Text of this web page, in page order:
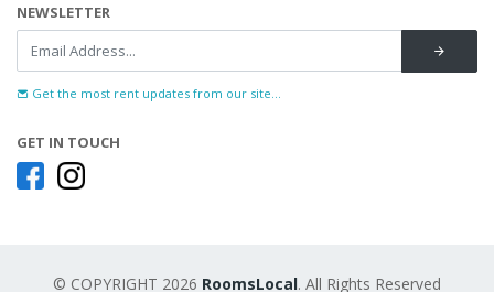
NEWSLETTER
Get the most rent updates from our site...
GET IN TOUCH
© COPYRIGHT 2026 RoomsLocal. All Rights Reserved